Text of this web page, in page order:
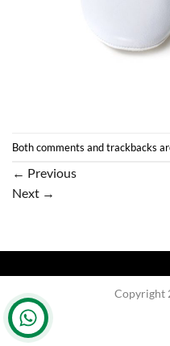
Both comments and trackbacks
← Previous
Next →
Copyright